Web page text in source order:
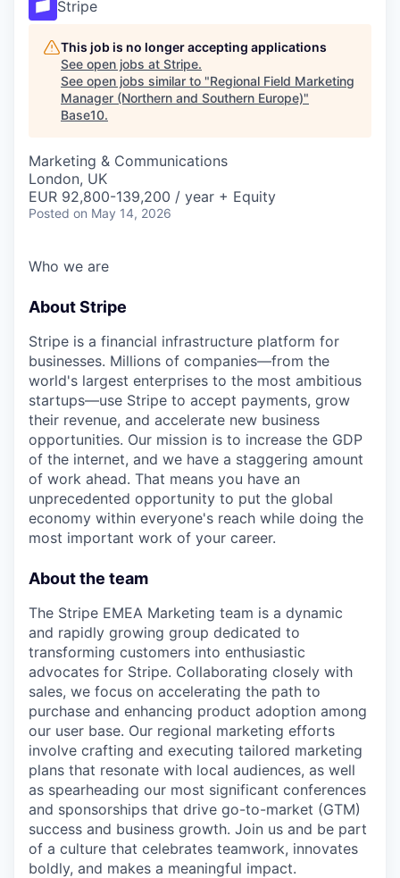
Stripe
This job is no longer accepting applications
See open jobs at Stripe.
See open jobs similar to "Regional Field Marketing
Manager (Northern and Southern Europe)"
Base10.
Marketing & Communications
London, UK
EUR 92,800-139,200 / year + Equity
Posted on May 14, 2026
Who we are
About Stripe
Stripe is a financial infrastructure platform for
businesses. Millions of companies—from the
world's largest enterprises to the most ambitious
startups—use Stripe to accept payments, grow
their revenue, and accelerate new business
opportunities. Our mission is to increase the GDP
of the internet, and we have a staggering amount
of work ahead. That means you have an
unprecedented opportunity to put the global
economy within everyone's reach while doing the
most important work of your career.
About the team
The Stripe EMEA Marketing team is a dynamic
and rapidly growing group dedicated to
transforming customers into enthusiastic
advocates for Stripe. Collaborating closely with
sales, we focus on accelerating the path to
purchase and enhancing product adoption among
our user base. Our regional marketing efforts
involve crafting and executing tailored marketing
plans that resonate with local audiences, as well
as spearheading our most significant conferences
and sponsorships that drive go-to-market (GTM)
success and business growth. Join us and be part
of a culture that celebrates teamwork, innovates
boldly, and makes a meaningful impact.